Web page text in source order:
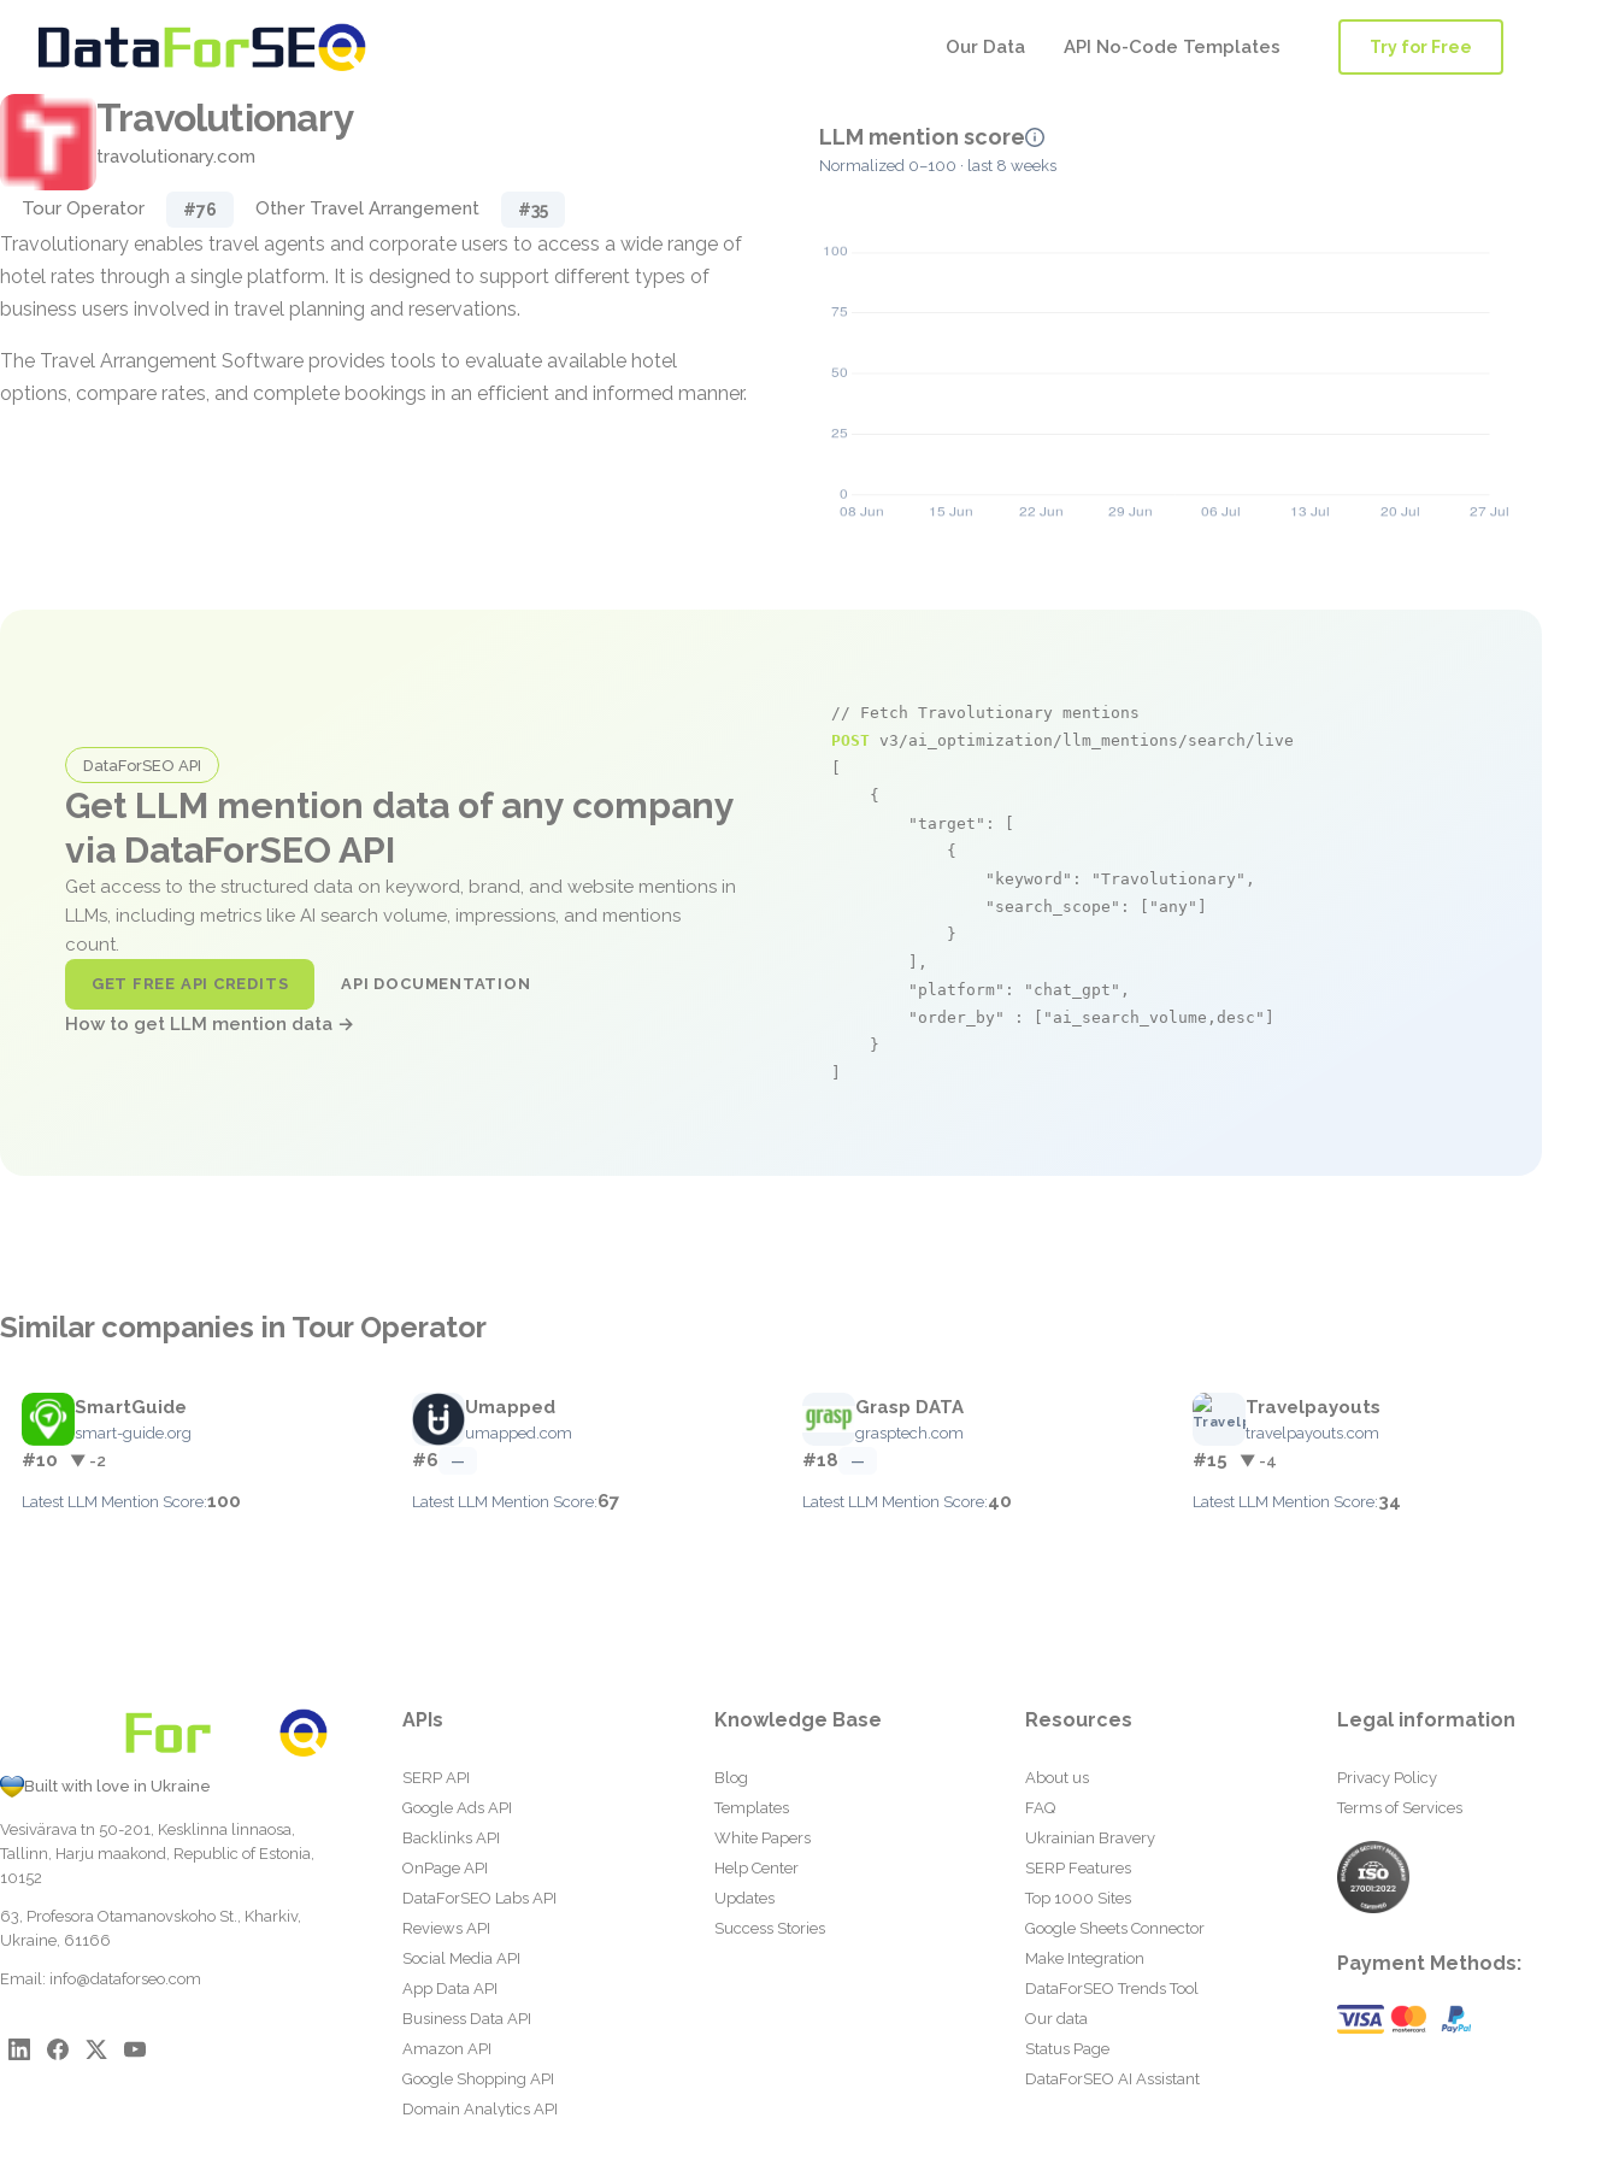
Our Data API No-Code Templates Try for Free
Travolutionary
travolutionary.com
Tour Operator #76 Other Travel Arrangement #35
Travolutionary enables travel agents and corporate users to access a wide range of
hotel rates through a single platform. It is designed to support different types of
business users involved in travel planning and reservations.
The Travel Arrangement Software provides tools to evaluate available hotel
options, compare rates, and complete bookings in an efficient and informed manner.
LLM mention score
Normalized 0–100 · last 8 weeks
DataForSEO API
Get LLM mention data of any company
via DataForSEO API
Get access to the structured data on keyword, brand, and website mentions in
LLMs, including metrics like AI search volume, impressions, and mentions
count.
GET FREE API CREDITS API DOCUMENTATION
How to get LLM mention data →
// Fetch Travolutionary mentions
POST v3/ai_optimization/llm_mentions/search/live
    {
"target" : [
            {
"keyword" : "Travolutionary" ,
"search_scope" : [ "any"
            }
        ],
"platform" : "chat_gpt" ,
"order_by"
: [ "ai_search_volume,desc"
    }
Similar companies in Tour Operator
SmartGuide
smart-guide.org
#10 ▼ -2
Latest LLM Mention Score:100
Umapped
umapped.com
#6 —
Latest LLM Mention Score:67
Grasp DATA
grasptech.com
#18 —
Latest LLM Mention Score:40
Travelpayouts
travelpayouts.com
#15 ▼ -4
Latest LLM Mention Score:34
Built with love in Ukraine
Vesivärava tn 50-201, Kesklinna linnaosa,
Tallinn, Harju maakond, Republic of Estonia,
10152
63, Profesora Otamanovskoho St., Kharkiv,
Ukraine, 61166
Email: info@dataforseo.com
APIs
SERP API
Google Ads API
Backlinks API
OnPage API
DataForSEO Labs API
Reviews API
Social Media API
App Data API
Business Data API
Amazon API
Google Shopping API
Domain Analytics API
Knowledge Base
Blog
Templates
White Papers
Help Center
Updates
Success Stories
Resources
About us
FAQ
Ukrainian Bravery
SERP Features
Top 1000 Sites
Google Sheets Connector
Make Integration
DataForSEO Trends Tool
Our data
Status Page
DataForSEO AI Assistant
Legal information
Privacy Policy
Terms of Services
Payment Methods: